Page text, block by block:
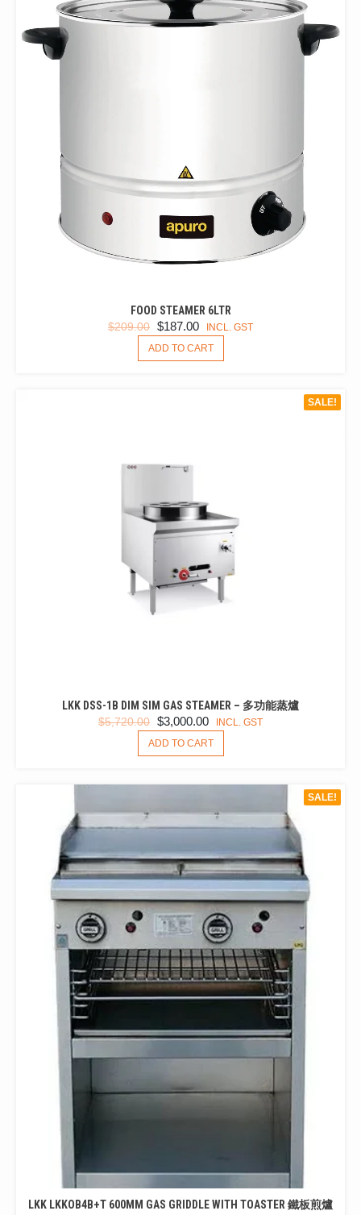
FOOD STEAMER 6LTR
$209.00 ORIGINAL
PRICE
WAS:
$187.00 CURRENT
PRICE
IS:
INCL. GST
ADD TO CART
SALE!
LKK DSS-1B DIM SIM GAS STEAMER – 多功能蒸爐
$5,720.00 ORIGINAL
PRICE
WAS:
$3,000.00 CURRENT
PRICE
IS:
INCL. GST
ADD TO CART
SALE!
LKK LKKOB4B+T 600MM GAS GRIDDLE WITH TOASTER 鐵板煎爐